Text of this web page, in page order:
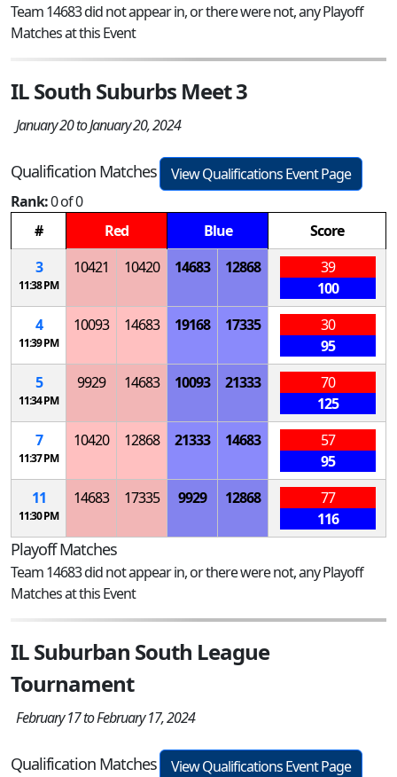
Team 14683 did not appear in, or there were not, any Playoff
Matches at this Event
IL South Suburbs Meet 3
January 20 to January 20, 2024
Qualification Matches
View Qualifications Event Page
Rank:0 of 0
#
Red Blue
Score
3
11:38 PM
10421 10420 14683 12868
39
100
4
11:39 PM
10093 14683 19168 17335
30
95
5
11:34 PM
9929 14683 10093 21333
70
125
7
11:37 PM
10420 12868 21333 14683
57
95
11
11:30 PM
14683 17335 9929 12868
77
116
Playoff Matches
Team 14683 did not appear in, or there were not, any Playoff
Matches at this Event
IL Suburban South League
Tournament
February 17 to February 17, 2024
Qualification Matches
View Qualifications Event Page